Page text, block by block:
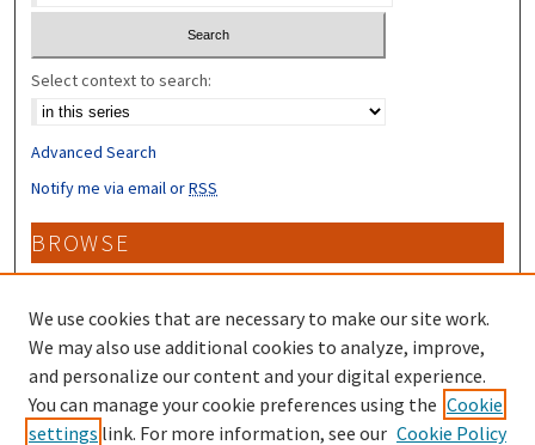
Select context to search:
Advanced Search
Notify me via email orRSS
BROWSE
Collections
Disciplines
Authors
CONTRIBUTORS
Author FAQ
We use cookies that are necessary to make our site work.
We may also use additional cookies to analyze, improve,
and personalize our content and your digital experience.
You can manage your cookie preferences using the Cookie
settings link. For more information, see our Cookie Policy